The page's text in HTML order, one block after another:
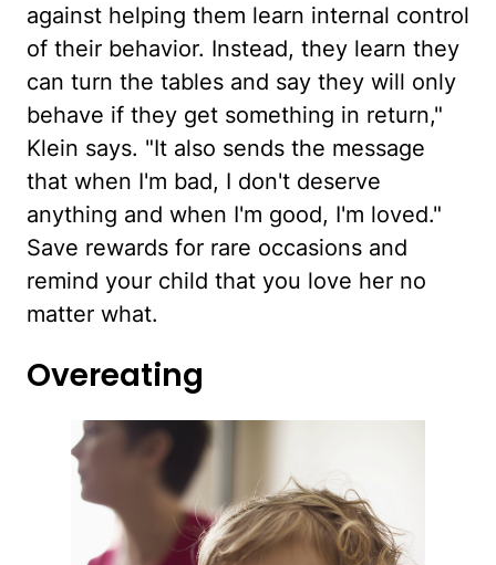
against helping them learn internal control
of their behavior. Instead, they learn they
can turn the tables and say they will only
behave if they get something in return,"
Klein says. "It also sends the message
that when I'm bad, I don't deserve
anything and when I'm good, I'm loved."
Save rewards for rare occasions and
remind your child that you love her no
matter what.
Overeating